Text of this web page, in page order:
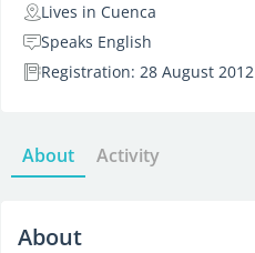
Lives in Cuenca
Speaks English
Registration: 28 August 2012
About Activity
About